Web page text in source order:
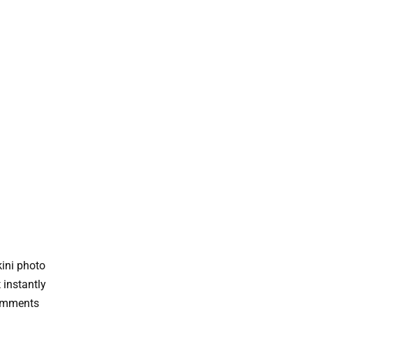
photo
instantly